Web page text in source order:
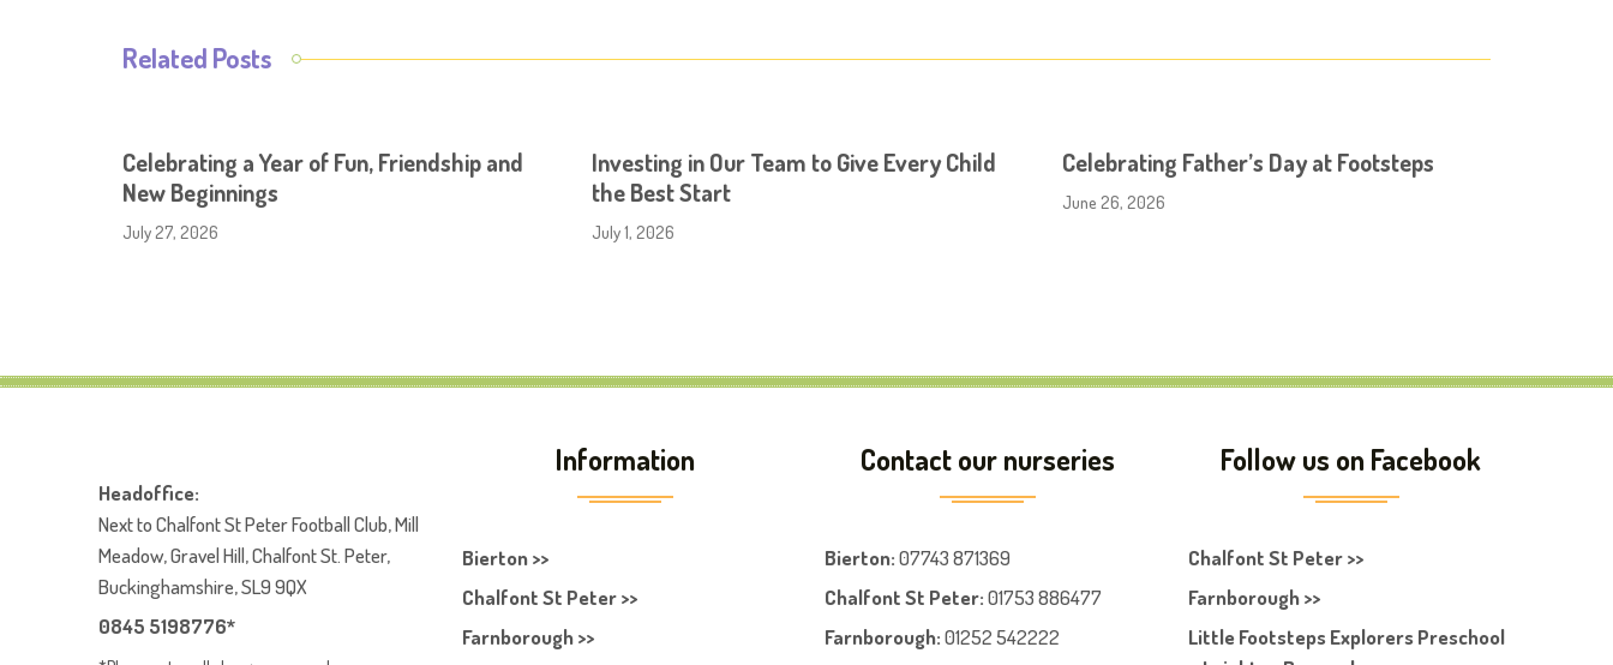
Related Posts
Celebrating a Year of Fun, Friendship and
New Beginnings
July 27, 2026
Investing in Our Team to Give Every Child
the Best Start
July 1, 2026
Celebrating Father’s Day at Footsteps
June 26, 2026
Headoffice:
Next to Chalfont St Peter Football Club, Mill
Meadow, Gravel Hill, Chalfont St. Peter,
Buckinghamshire, SL9 9QX
0845 5198776*
Information
Bierton >>
Chalfont St Peter >>
Farnborough >>
Contact our nurseries
Bierton:07743 871369
Chalfont St Peter:01753 886477
Farnborough:01252 542222
Follow us on Facebook
Chalfont St Peter >>
Farnborough >>
Little Footsteps Explorers Preschool